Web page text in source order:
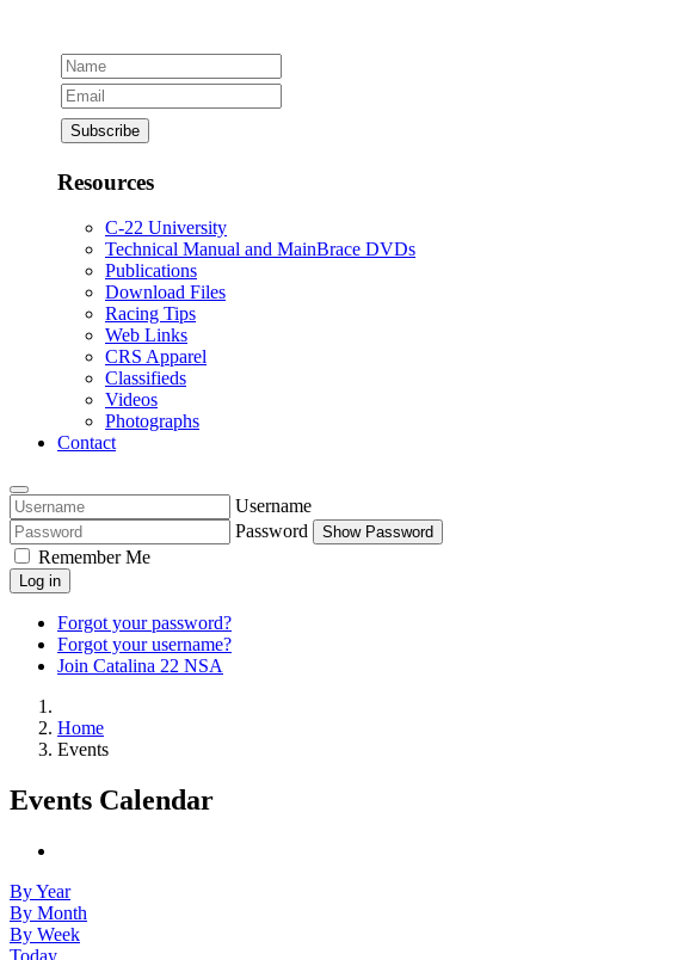
Resources
C-22 University
Technical Manual and MainBrace DVDs
Publications
Download Files
Racing Tips
Web Links
CRS Apparel
Classifieds
Videos
Photographs
Contact
Username
Password
Show Password
Remember Me
Log in
Forgot your password?
Forgot your username?
Join Catalina 22 NSA
Home
Events
Events Calendar
By Year
By Month
By Week